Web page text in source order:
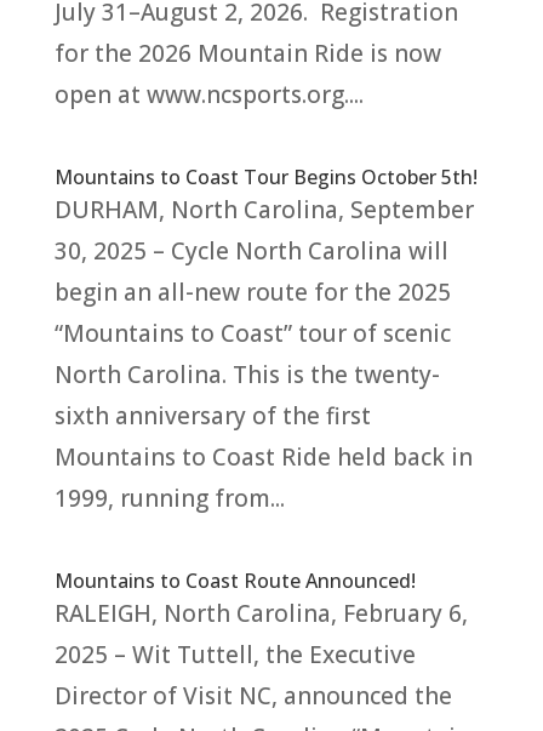
July 31–August 2, 2026. Registration
for the 2026 Mountain Ride is now
open at www.ncsports.org....
Mountains to Coast Tour Begins October 5th!
DURHAM, North Carolina, September
30, 2025 – Cycle North Carolina will
begin an all-new route for the 2025
“Mountains to Coast” tour of scenic
North Carolina. This is the twenty-
sixth anniversary of the first
Mountains to Coast Ride held back in
1999, running from...
Mountains to Coast Route Announced!
RALEIGH, North Carolina, February 6,
2025 – Wit Tuttell, the Executive
Director of Visit NC, announced the